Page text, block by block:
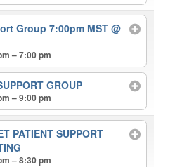
Group 7:00pm MST@
– 7:00 pm
GROUP
– 9:00 pm
PATIENT SUPPORT
– 8:30 pm